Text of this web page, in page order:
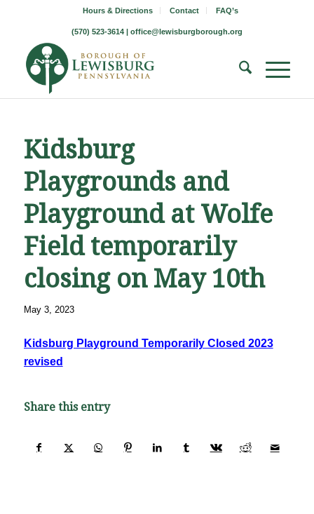
Hours & Directions Contact FAQ’s
(570) 523-3614 | office@lewisburgborough.org
Kidsburg
Playgrounds and
Playground at Wolfe
Field temporarily
closing on May 10th
May 3, 2023
Kidsburg Playground Temporarily Closed 2023
revised
Share this entry